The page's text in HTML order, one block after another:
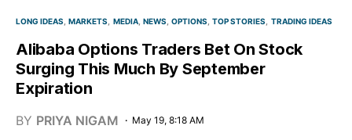
LONG IDEAS MARKETS MEDIA NEWS OPTIONS TOP STORIES TRADING IDEAS
Alibaba Options Traders Bet On Stock
Surging This Much By September
Expiration
BY PRIYA NIGAM May 19, 8:18 AM